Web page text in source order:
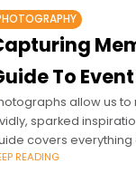
To
allow us
sparked
covers
commemorate
READING